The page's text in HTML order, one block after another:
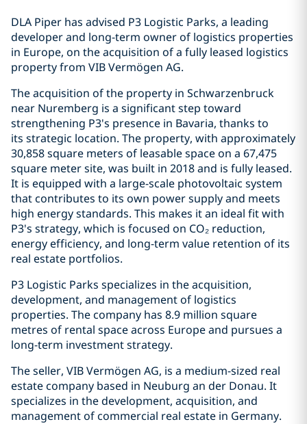
DLA Piper has advised P3 Logistic Parks, a leading
developer and long-term owner of logistics properties
in Europe, on the acquisition of a fully leased logistics
property from VIB Vermögen AG.
The acquisition of the property in Schwarzenbruck
near Nuremberg is a significant step toward
strengthening P3's presence in Bavaria, thanks to
its strategic location. The property, with approximately
30,858 square meters of leasable space on a 67,475
square meter site, was built in 2018 and is fully leased.
It is equipped with a large-scale photovoltaic system
that contributes to its own power supply and meets
high energy standards. This makes it an ideal fit with
P3's strategy, which is focused on CO₂ reduction,
energy efficiency, and long-term value retention of its
real estate portfolios.
P3 Logistic Parks specializes in the acquisition,
development, and management of logistics
properties. The company has 8.9 million square
metres of rental space across Europe and pursues a
long-term investment strategy.
The seller, VIB Vermögen AG, is a medium-sized real
estate company based in Neuburg an der Donau. It
specializes in the development, acquisition, and
management of commercial real estate in Germany.